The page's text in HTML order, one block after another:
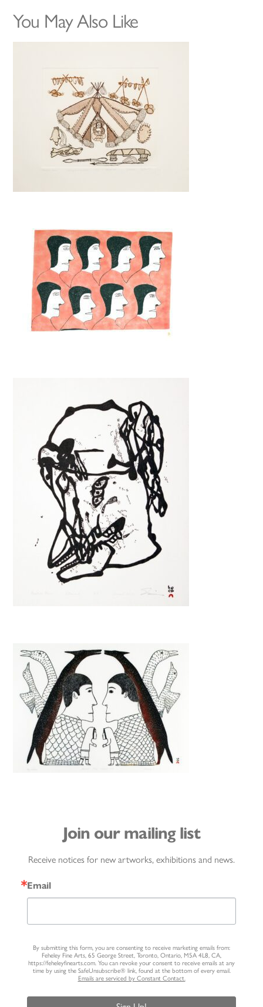
You May Also Like
Join our mailing list
Receive notices for new artworks, exhibitions and news.
Email
By submitting this form, you are consenting to receive marketing emails from:
Feheley Fine Arts, 65 George Street, Toronto, Ontario, M5A 4L8, CA,
https://feheleyfinearts.com. You can revoke your consent to receive emails at any
time by using the SafeUnsubscribe® link, found at the bottom of every email.
Emails are serviced by Constant Contact.